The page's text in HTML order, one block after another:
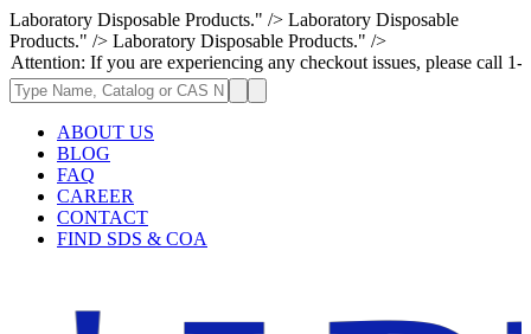
Laboratory Disposable Products." /> Laboratory Disposable
Products." /> Laboratory Disposable Products." />
you are experiencing any checkout issues, please call 1-973-335-
ABOUT US
BLOG
FAQ
CAREER
CONTACT
FIND SDS & COA